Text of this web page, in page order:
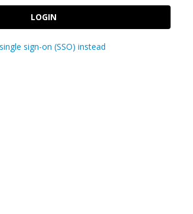
LOGIN
sign-on (SSO) instead